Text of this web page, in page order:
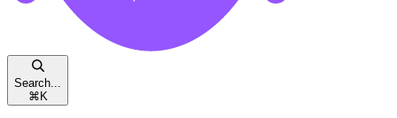
Search...
⌘ K